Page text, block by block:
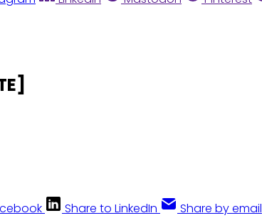
Share to LinkedIn Share by email